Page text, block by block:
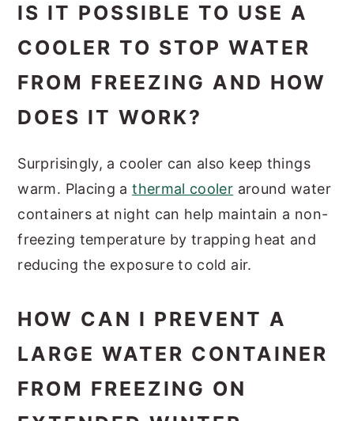
IS IT POSSIBLE TO USE A
COOLER TO STOP WATER
FROM FREEZING AND HOW
DOES IT WORK?
Surprisingly, a cooler can also keep things
warm. Placing athermal cooler around water
containers at night can help maintain a non-
freezing temperature by trapping heat and
reducing the exposure to cold air.
HOW CAN I PREVENT A
LARGE WATER CONTAINER
FROM FREEZING ON